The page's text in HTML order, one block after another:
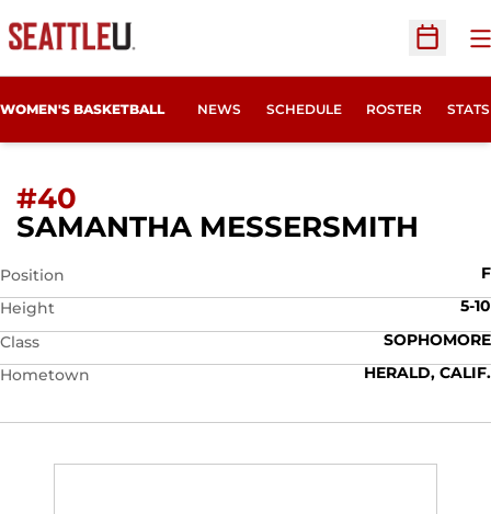
Open
WOMEN'S BASKETBALL NEWS SCHEDULE ROSTER STATS
#40
SAMANTHA MESSERSMITH
Position
F
Height
5-10
Class
SOPHOMORE
Hometown
HERALD, CALIF.